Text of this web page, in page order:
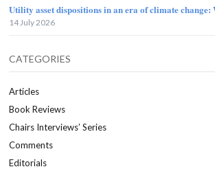
Utility asset dispositions in an era of climate change:
14 July 2026
CATEGORIES
Articles
Book Reviews
Chairs Interviews’ Series
Comments
Editorials